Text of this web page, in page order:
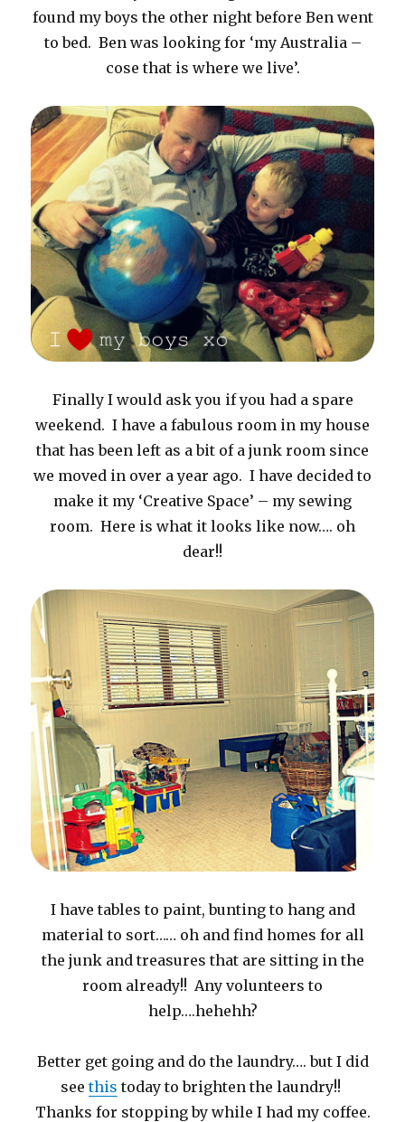
found my boys the other night before Ben went
to bed. Ben was looking for ‘my Australia –
cose that is where we live’.
Finally I would ask you if you had a spare
weekend. I have a fabulous room in my house
that has been left as a bit of a junk room since
we moved in over a year ago. I have decided to
make it my ‘Creative Space’ – my sewing
room. Here is what it looks like now…. oh
dear!!
I have tables to paint, bunting to hang and
material to sort…… oh and find homes for all
the junk and treasures that are sitting in the
room already!! Any volunteers to
help….hehehh?
Better get going and do the laundry…. but I did
seethis today to brighten the laundry!!
Thanks for stopping by while I had my coffee.